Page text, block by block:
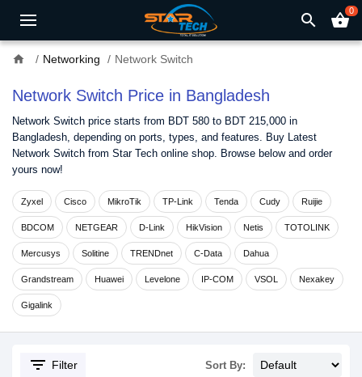
search shopping_basket0
home Networking Network Switch
Network Switch Price in Bangladesh
Network Switch price starts from BDT 580 to BDT 215,000 in
Bangladesh, depending on ports, types, and features. Buy Latest
Network Switch from Star Tech online shop. Browse below and order
yours now!
Zyxel Cisco MikroTik TP-Link Tenda Cudy Ruijie
BDCOM NETGEAR D-Link HikVision Netis TOTOLINK
Mercusys Solitine TRENDnet C-Data Dahua
Grandstream Huawei Levelone IP-COM VSOL Nexakey
Gigalink
filter_list Filter Sort By: